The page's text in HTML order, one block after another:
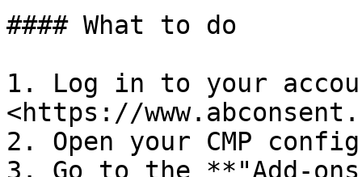
#### What to do
1. Log in to your
<https://
2. Open your CMP
3. Go to the **"Add-